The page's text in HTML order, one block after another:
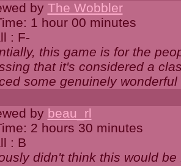
by The Wobbler
1 hour 00 minutes
: F-
this game is for the
that it's considered a
some genuinely
by beau_rl
2 hours 30 minutes
: B
didn't think this would